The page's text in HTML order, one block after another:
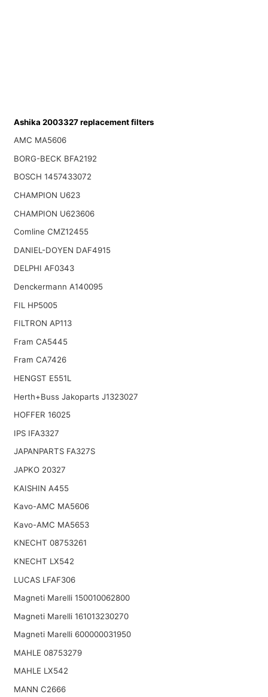
Ashika 2003327 replacement filters
AMC MA5606
BORG-BECK BFA2192
BOSCH 1457433072
CHAMPION U623
CHAMPION U623606
Comline CMZ12455
DANIEL-DOYEN DAF4915
DELPHI AF0343
Denckermann A140095
FIL HP5005
FILTRON AP113
Fram CA5445
Fram CA7426
HENGST E551L
Herth+Buss Jakoparts J1323027
HOFFER 16025
IPS IFA3327
JAPANPARTS FA327S
JAPKO 20327
KAISHIN A455
Kavo-AMC MA5606
Kavo-AMC MA5653
KNECHT 08753261
KNECHT LX542
LUCAS LFAF306
Magneti Marelli 150010062800
Magneti Marelli 161013230270
Magneti Marelli 600000031950
MAHLE 08753279
MAHLE LX542
MANN C2666